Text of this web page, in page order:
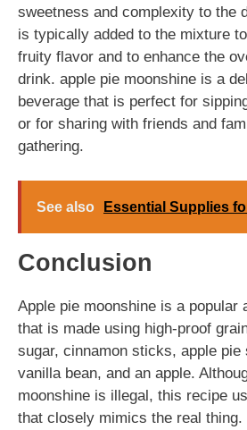
sweetness and complexity to the
is typically added to the mixture
fruity flavor and to enhance the
drink. apple pie moonshine is a
beverage that is perfect for
or for sharing with friends and
gathering.
See also Essential Supplies
Conclusion
Apple pie moonshine is a popular
that is made using high-proof
sugar, cinnamon sticks, apple pie
vanilla bean, and an apple.
moonshine is illegal, this recipe
that closely mimics the real thing.